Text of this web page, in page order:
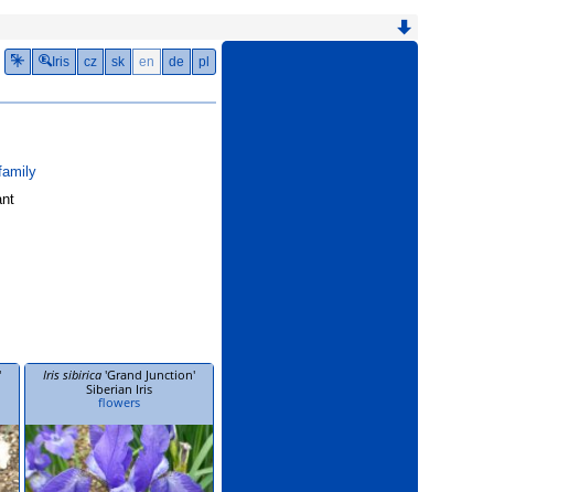
Iris cz sk en de pl
Iris sibirica'Grand Junction'
Siberian Iris
flowers